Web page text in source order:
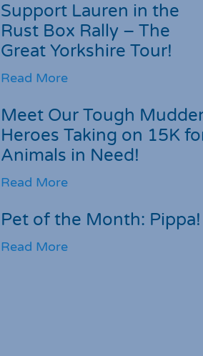
Support Lauren in the
Rust Box Rally – The
Great Yorkshire Tour!
Read More
Meet Our Tough
Heroes Taking on 15K
Animals in Need!
Read More
Pet of the Month: Pippa!
Read More